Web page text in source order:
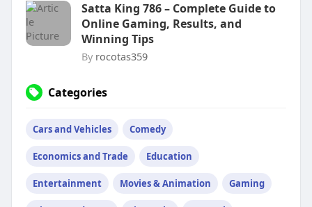
Satta King 786 – Complete Guide to
Online Gaming, Results, and
Winning Tips
By rocotas359
Categories
Cars and Vehicles Comedy
Economics and Trade Education
Entertainment Movies & Animation Gaming